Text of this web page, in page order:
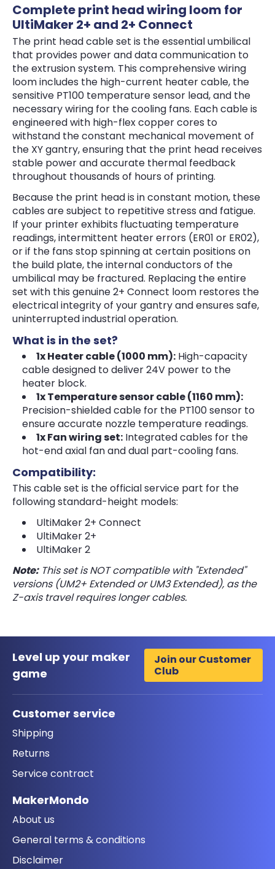
Complete print head wiring loom for
UltiMaker 2+ and 2+ Connect
The print head cable set is the essential umbilical
that provides power and data communication to
the extrusion system. This comprehensive wiring
loom includes the high-current heater cable, the
sensitive PT100 temperature sensor lead, and the
necessary wiring for the cooling fans. Each cable is
engineered with high-flex copper cores to
withstand the constant mechanical movement of
the XY gantry, ensuring that the print head receives
stable power and accurate thermal feedback
throughout thousands of hours of printing.
Because the print head is in constant motion, these
cables are subject to repetitive stress and fatigue.
If your printer exhibits fluctuating temperature
readings, intermittent heater errors (ER01 or ER02),
or if the fans stop spinning at certain positions on
the build plate, the internal conductors of the
umbilical may be fractured. Replacing the entire
set with this genuine 2+ Connect loom restores the
electrical integrity of your gantry and ensures safe,
uninterrupted industrial operation.
What is in the set?
1x Heater cable (1000 mm): High-capacity
cable designed to deliver 24V power to the
heater block.
1x Temperature sensor cable (1160 mm):
Precision-shielded cable for the PT100 sensor to
ensure accurate nozzle temperature readings.
1x Fan wiring set: Integrated cables for the
hot-end axial fan and dual part-cooling fans.
Compatibility:
This cable set is the official service part for the
following standard-height models:
UltiMaker 2+ Connect
UltiMaker 2+
UltiMaker 2
Note:This set is NOT compatible with "Extended"
versions (UM2+ Extended or UM3 Extended), as the
Z-axis travel requires longer cables.
Level up your maker
game
Join our Customer
Club
Customer service
Shipping
Returns
Service contract
MakerMondo
About us
General terms & conditions
Disclaimer